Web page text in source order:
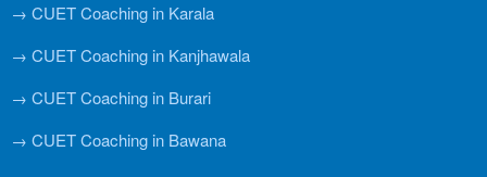
→ CUET Coaching in Karala
→ CUET Coaching in Kanjhawala
→ CUET Coaching in Burari
→ CUET Coaching in Bawana